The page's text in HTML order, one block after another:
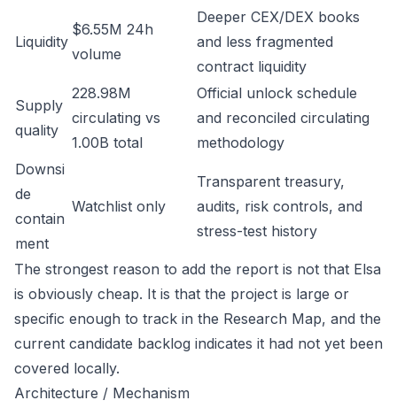
Liquidity
$6.55M 24h
volume
Deeper CEX/DEX books
and less fragmented
contract liquidity
Supply
quality
228.98M
circulating vs
1.00B total
Official unlock schedule
and reconciled circulating
methodology
Downsi
de
contain
ment
Watchlist only
Transparent treasury,
audits, risk controls, and
stress-test history
The strongest reason to add the report is not that Elsa
is obviously cheap. It is that the project is large or
specific enough to track in the Research Map, and the
current candidate backlog indicates it had not yet been
covered locally.
Architecture / Mechanism